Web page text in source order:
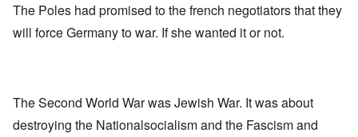
The Poles had promised to the french negotiators that they
will force Germany to war. If she wanted it or not.
The Second World War was Jewish War. It was about
destroying the Nationalsocialism and the Fascism and